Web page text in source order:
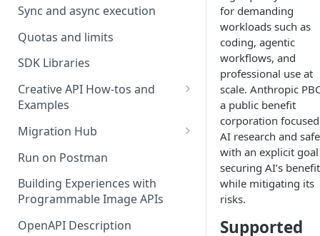
TIFF
RAW format support
MJPEG Format Support
HEIF, HEIC, and HEIV Format
Support
Understanding Video
and Best Practices
CTV Video Ads
Sync and async execution
Quotas and limits
SDK Libraries
Creative API How-tos and
Examples
Remove Background API
Upscale API
Ultra Upscale API
Ultra Enhance API
Face Enhance API
Migration Hub
Upgrade from Remove.bg to
Picsart's Remove Background
API
Upgrade from Let's Enhance
to Picsart's Advanced Upscale
Run on Postman
Building Experiences with
Programmable Image APIs
OpenAPI Description
for demanding
workloads such as
coding, agentic
workflows, and
professional use at
scale. Anthropic
a public benefit
corporation
AI research and
with an explicit
securing AI’s
while mitigating its
risks.
Supported